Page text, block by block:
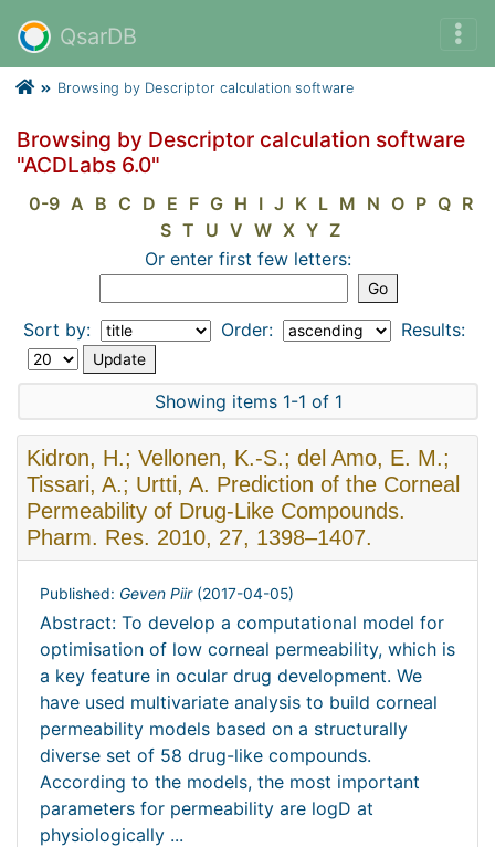
QsarDB
Browsing by Descriptor calculation software
Browsing by Descriptor calculation software
"ACDLabs 6.0"
0-9 A B C D E F G H I J K L M N O P Q R
S T U V W X Y Z
Or enter first few letters:
Sort by: Order: Results:
Showing items 1-1 of 1
Kidron, H.; Vellonen, K.-S.; del Amo, E. M.;
Tissari, A.; Urtti, A. Prediction of the Corneal
Permeability of Drug-Like Compounds.
Pharm. Res. 2010, 27, 1398–1407.
Published: Geven Piir (2017-04-05)
Abstract: To develop a computational model for
optimisation of low corneal permeability, which is
a key feature in ocular drug development. We
have used multivariate analysis to build corneal
permeability models based on a structurally
diverse set of 58 drug-like compounds.
According to the models, the most important
parameters for permeability are logD at
physiologically ...